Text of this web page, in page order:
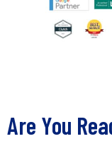
Are You